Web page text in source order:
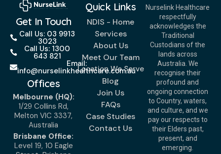
Nurselink Healthcare
respectfully
acknowledges the
Traditional
Custodians of the
lands across
Australia. We
recognise their
profound and
ongoing connection
to Country, waters,
and culture, and we
pay our respects to
their Elders past,
present, and
emerging.
Quick Links
NDIS - Home
Services
About Us
Meet Our Team
Location We Serve
Blog
Join Us
FAQs
Case Studies
Contact Us
Get In Touch
Call Us: 03 9913
3023
Call Us: 1300
643 821
Email:
info@nurselinkhealthcare.com.au
Offices
Melbourne (HQ):
1/29 Collins Rd,
Melton VIC 3337,
Australia
Brisbane Office:
Level 19, 10 Eagle